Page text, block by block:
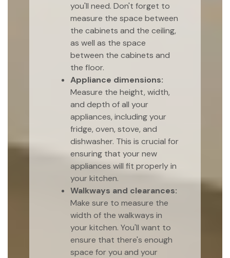
you'll need. Don't forget to
measure the space between
the cabinets and the ceiling,
as well as the space
between the cabinets and
the floor.
Appliance dimensions:
Measure the height, width,
and depth of all your
appliances, including your
fridge, oven, stove, and
dishwasher. This is crucial for
ensuring that your new
appliances will fit properly in
your kitchen.
Walkways and clearances:
Make sure to measure the
width of the walkways in
your kitchen. You'll want to
ensure that there's enough
space for you and your